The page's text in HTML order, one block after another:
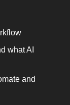
what AI
and